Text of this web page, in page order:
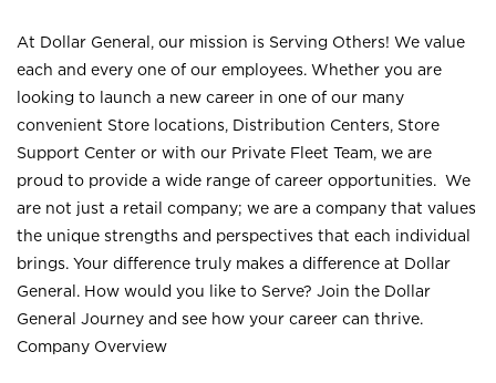
At Dollar General, our mission is Serving Others! We value
each and every one of our employees. Whether you are
looking to launch a new career in one of our many
convenient Store locations, Distribution Centers, Store
Support Center or with our Private Fleet Team, we are
proud to provide a wide range of career opportunities. We
are not just a retail company; we are a company that values
the unique strengths and perspectives that each individual
brings. Your difference truly makes a difference at Dollar
General. How would you like to Serve? Join the Dollar
General Journey and see how your career can thrive.
Company Overview